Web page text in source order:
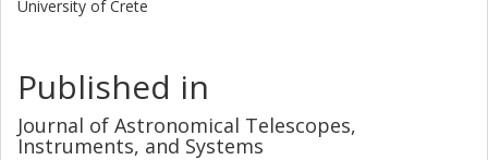
University of Crete
Published in
Journal of Astronomical Telescopes,
Instruments, and Systems